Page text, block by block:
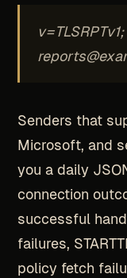
Senders that
Microsoft, and
you a daily
connection
successful
failures,
policy fetch